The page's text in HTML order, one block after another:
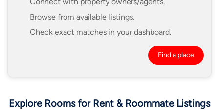
Browse from available listings.
Check exact matches in your dashboard.
Find a place
Explore Rooms for Rent & Roommate Listings